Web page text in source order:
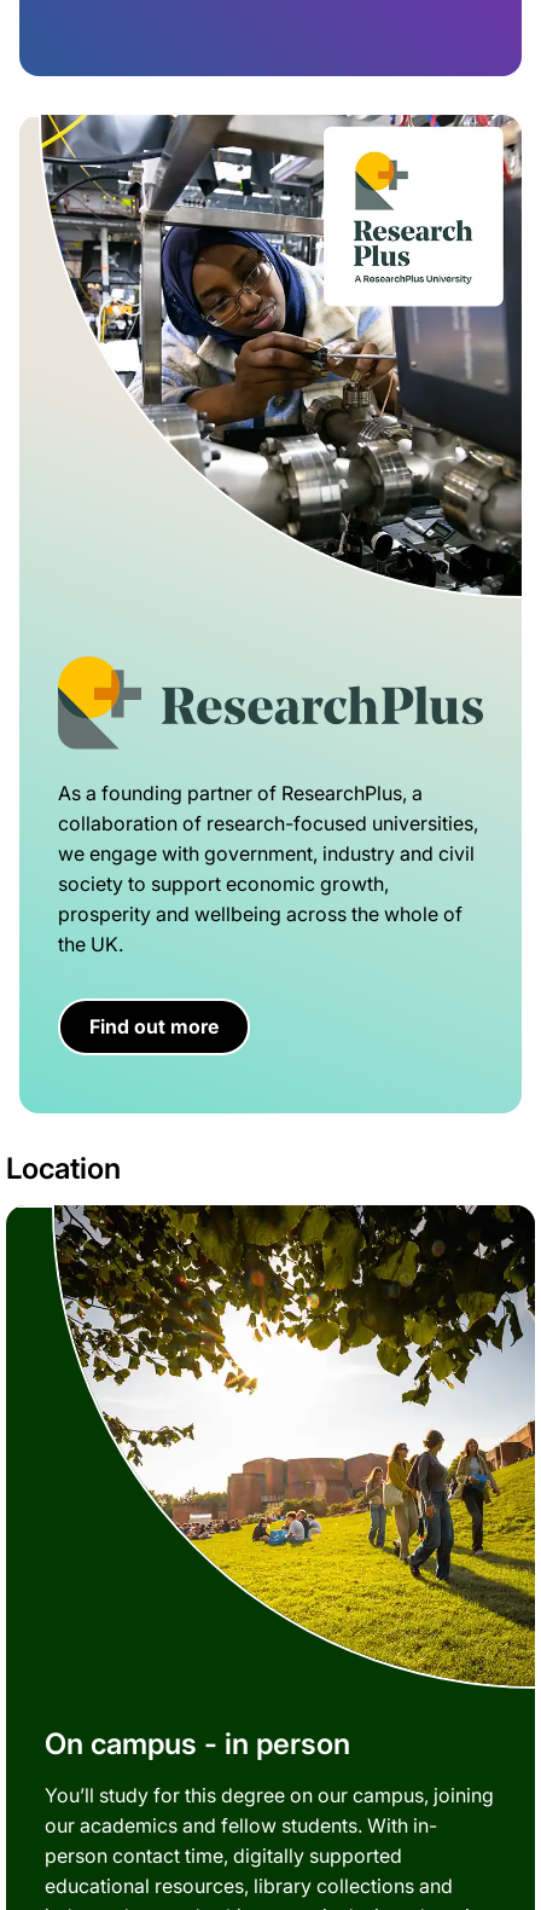
As a founding partner of ResearchPlus, a
collaboration of research-focused universities,
we engage with government, industry and civil
society to support economic growth,
prosperity and wellbeing across the whole of
the UK.
Find out more
Location
On campus - in person
You’ll study for this degree on our campus, joining
our academics and fellow students. With in-
person contact time, digitally supported
educational resources, library collections and